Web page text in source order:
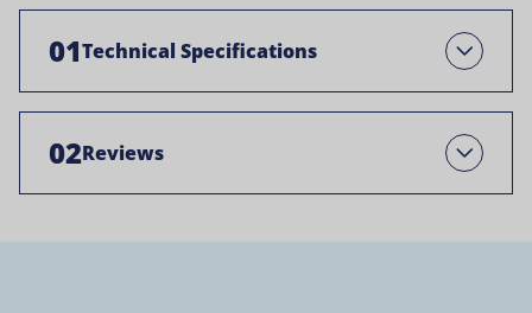
01Technical Specifications Open
02Reviews Open